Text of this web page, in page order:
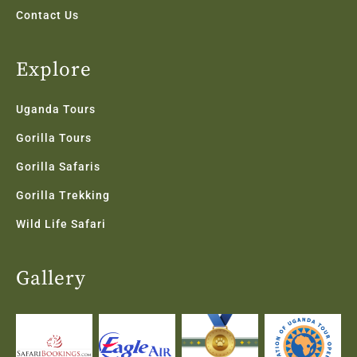
Contact Us
Explore
Uganda Tours
Gorilla Tours
Gorilla Safaris
Gorilla Trekking
Wild Life Safari
Gallery